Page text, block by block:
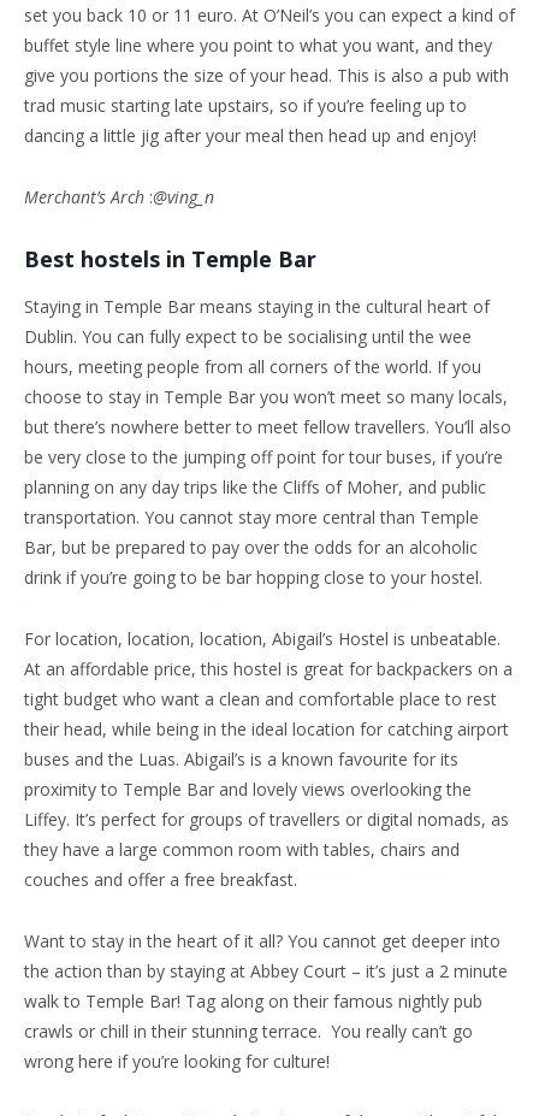
set you back 10 or 11 euro. At O’Neil’s you can expect a kind of
buffet style line where you point to what you want, and they
give you portions the size of your head. This is also a pub with
trad music starting late upstairs, so if you’re feeling up to
dancing a little jig after your meal then head up and enjoy!
Merchant’s Arch :@ving_n
Best hostels in Temple Bar
Staying in Temple Bar means staying in the cultural heart of
Dublin. You can fully expect to be socialising until the wee
hours, meeting people from all corners of the world. If you
choose to stay in Temple Bar you won’t meet so many locals,
but there’s nowhere better to meet fellow travellers. You’ll also
be very close to the jumping off point for tour buses, if you’re
planning on any day trips like the Cliffs of Moher, and public
transportation. You cannot stay more central than Temple
Bar, but be prepared to pay over the odds for an alcoholic
drink if you’re going to be bar hopping close to your hostel.
For location, location, location, Abigail’s Hostel is unbeatable.
At an affordable price, this hostel is great for backpackers on a
tight budget who want a clean and comfortable place to rest
their head, while being in the ideal location for catching airport
buses and the Luas. Abigail’s is a known favourite for its
proximity to Temple Bar and lovely views overlooking the
Liffey. It’s perfect for groups of travellers or digital nomads, as
they have a large common room with tables, chairs and
couches and offer a free breakfast.
Want to stay in the heart of it all? You cannot get deeper into
the action than by staying at Abbey Court – it’s just a 2 minute
walk to Temple Bar! Tag along on their famous nightly pub
crawls or chill in their stunning terrace. You really can’t go
wrong here if you’re looking for culture!